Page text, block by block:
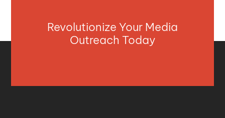
Revolutionize Your Media
Outreach Today